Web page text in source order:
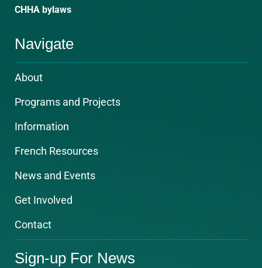
CHHA bylaws
Navigate
About
Programs and Projects
Information
French Resources
News and Events
Get Involved
Contact
Sign-up For News